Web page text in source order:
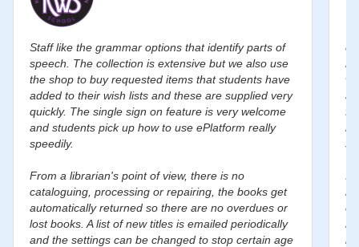
Staff like the grammar options that identify parts of
speech. The collection is extensive but we also use
the shop to buy requested items that students have
added to their wish lists and these are supplied very
quickly. The single sign on feature is very welcome
and students pick up how to use ePlatform really
speedily.
From a librarian's point of view, there is no
cataloguing, processing or repairing, the books get
automatically returned so there are no overdues or
lost books. A list of new titles is emailed periodically
and the settings can be changed to stop certain age